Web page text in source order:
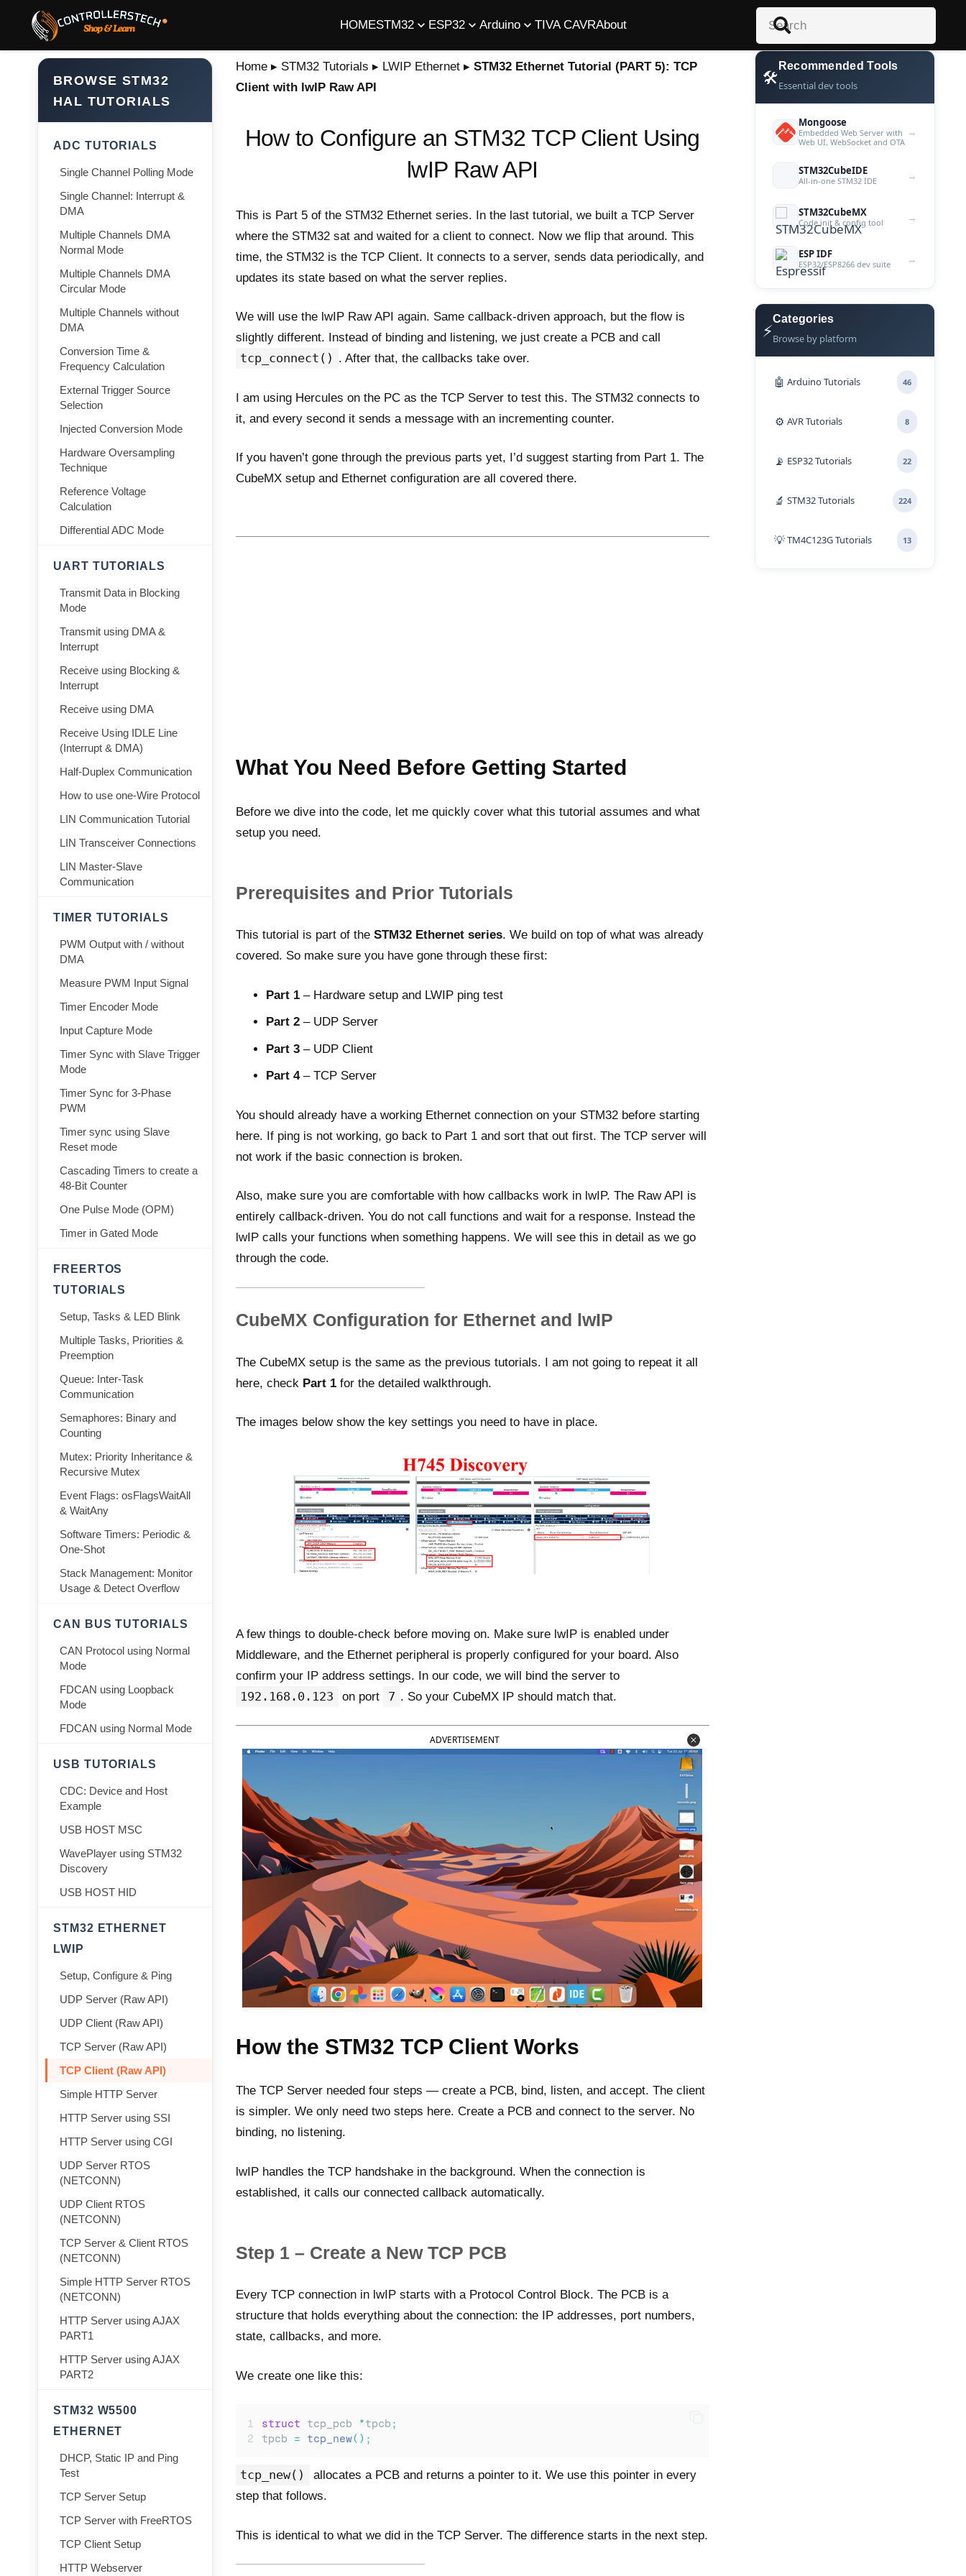
HOMESTM32 ESP32 Arduino TIVA CAVRAbout
Home▸ STM32 Tutorials ▸ LWIP Ethernet▸ STM32 Ethernet Tutorial (PART 5): TCP
Client with lwIP Raw API
How to Configure an STM32 TCP Client Using
lwIP Raw API
This is Part 5 of the STM32 Ethernet series. In the last tutorial, we built a TCP Server
where the STM32 sat and waited for a client to connect. Now we flip that around. This
time, the STM32 is the TCP Client. It connects to a server, sends data periodically, and
updates its state based on what the server replies.
We will use the lwIP Raw API again. Same callback-driven approach, but the flow is
slightly different. Instead of binding and listening, we just create a PCB and call
tcp_connect() . After that, the callbacks take over.
I am using Hercules on the PC as the TCP Server to test this. The STM32 connects to
it, and every second it sends a message with an incrementing counter.
If you haven’t gone through the previous parts yet, I’d suggest starting from Part 1. The
CubeMX setup and Ethernet configuration are all covered there.
What You Need Before Getting Started
Before we dive into the code, let me quickly cover what this tutorial assumes and what
setup you need.
Prerequisites and Prior Tutorials
This tutorial is part of the STM32 Ethernet series. We build on top of what was already
covered. So make sure you have gone through these first:
Part 1 – Hardware setup and LWIP ping test
Part 2 – UDP Server
Part 3 – UDP Client
Part 4– TCP Server
You should already have a working Ethernet connection on your STM32 before starting
here. If ping is not working, go back to Part 1 and sort that out first. The TCP server will
not work if the basic connection is broken.
Also, make sure you are comfortable with how callbacks work in lwIP. The Raw API is
entirely callback-driven. You do not call functions and wait for a response. Instead the
lwIP calls your functions when something happens. We will see this in detail as we go
through the code.
CubeMX Configuration for Ethernet and lwIP
The CubeMX setup is the same as the previous tutorials. I am not going to repeat it all
here, check Part 1for the detailed walkthrough.
The images below show the key settings you need to have in place.
A few things to double-check before moving on. Make sure lwIP is enabled under
Middleware, and the Ethernet peripheral is properly configured for your board. Also
confirm your IP address settings. In our code, we will bind the server to
192.168.0.123 on port 7 . So your CubeMX IP should match that.
ADVERTISEMENT
How the STM32 TCP Client Works
The TCP Server needed four steps — create a PCB, bind, listen, and accept. The client
is simpler. We only need two steps here. Create a PCB and connect to the server. No
binding, no listening.
lwIP handles the TCP handshake in the background. When the connection is
established, it calls our connected callback automatically.
Step 1 – Create a New TCP PCB
Every TCP connection in lwIP starts with a Protocol Control Block. The PCB is a
structure that holds everything about the connection: the IP addresses, port numbers,
state, callbacks, and more.
We create one like this:
struct tcp_pcb *tpcb ;
tpcb = tcp_new();
tcp_new()
allocates a PCB and returns a pointer to it. We use this pointer in every
step that follows.
This is identical to what we did in the TCP Server. The difference starts in the next step.
🛠️
Recommended Tools
Essential dev tools
Mongoose
Embedded Web Server with
Web UI, WebSocket and OTA
→
STM32CubeIDE
All-in-one STM32 IDE →
STM32CubeMX
Code init & config tool →
ESP IDF
ESP32/ESP8266 dev suite →
⚡
Categories
Browse by platform
🤖 Arduino Tutorials 46
⚙️ AVR Tutorials 8
📡 ESP32 Tutorials 22
🔬 STM32 Tutorials 224
💡TM4C123G Tutorials 13
BROWSE STM32
HAL TUTORIALS
ADC TUTORIALS
Single Channel Polling Mode
Single Channel: Interrupt &
DMA
Multiple Channels DMA
Normal Mode
Multiple Channels DMA
Circular Mode
Multiple Channels without
DMA
Conversion Time &
Frequency Calculation
External Trigger Source
Selection
Injected Conversion Mode
Hardware Oversampling
Technique
Reference Voltage
Calculation
Differential ADC Mode
UART TUTORIALS
Transmit Data in Blocking
Mode
Transmit using DMA &
Interrupt
Receive using Blocking &
Interrupt
Receive using DMA
Receive Using IDLE Line
(Interrupt & DMA)
Half-Duplex Communication
How to use one-Wire Protocol
LIN Communication Tutorial
LIN Transceiver Connections
LIN Master-Slave
Communication
TIMER TUTORIALS
PWM Output with / without
DMA
Measure PWM Input Signal
Timer Encoder Mode
Input Capture Mode
Timer Sync with Slave Trigger
Mode
Timer Sync for 3-Phase
PWM
Timer sync using Slave
Reset mode
Cascading Timers to create a
48-Bit Counter
One Pulse Mode (OPM)
Timer in Gated Mode
FREERTOS
TUTORIALS
Setup, Tasks & LED Blink
Multiple Tasks, Priorities &
Preemption
Queue: Inter-Task
Communication
Semaphores: Binary and
Counting
Mutex: Priority Inheritance &
Recursive Mutex
Event Flags: osFlagsWaitAll
& WaitAny
Software Timers: Periodic &
One-Shot
Stack Management: Monitor
Usage & Detect Overflow
CAN BUS TUTORIALS
CAN Protocol using Normal
Mode
FDCAN using Loopback
Mode
FDCAN using Normal Mode
USB TUTORIALS
CDC: Device and Host
Example
USB HOST MSC
WavePlayer using STM32
Discovery
USB HOST HID
STM32 ETHERNET
LWIP
Setup, Configure & Ping
UDP Server (Raw API)
UDP Client (Raw API)
TCP Server (Raw API)
TCP Client (Raw API)
Simple HTTP Server
HTTP Server using SSI
HTTP Server using CGI
UDP Server RTOS
(NETCONN)
UDP Client RTOS
(NETCONN)
TCP Server & Client RTOS
(NETCONN)
Simple HTTP Server RTOS
(NETCONN)
HTTP Server using AJAX
PART1
HTTP Server using AJAX
PART2
STM32 W5500
ETHERNET
DHCP, Static IP and Ping
Test
TCP Server Setup
TCP Server with FreeRTOS
TCP Client Setup
HTTP Webserver